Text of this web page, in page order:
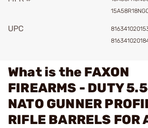
UPC
What is the FAXON
FIREARMS - DUTY
NATO GUNNER
RIFLE BARRELS FOR